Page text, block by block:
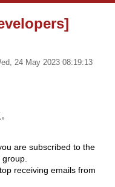
24 May 2023 08:19:13
are subscribed to the
receiving emails from